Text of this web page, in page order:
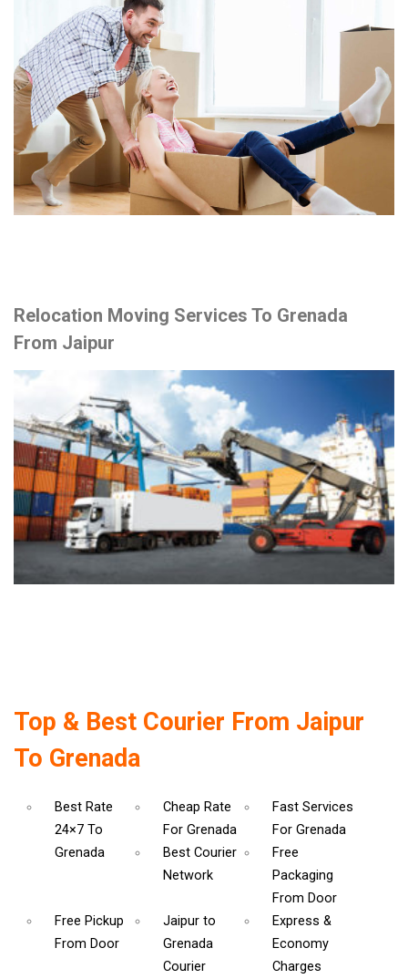
Relocation Moving Services To Grenada
From Jaipur
Top & Best Courier From Jaipur
To Grenada
Best Rate
24×7 To
Grenada
Cheap Rate
For Grenada
Fast Services
For Grenada
Best Courier
Network
Free
Packaging
From Door
Free Pickup
From Door
Jaipur to
Grenada
Courier
Express &
Economy
Charges